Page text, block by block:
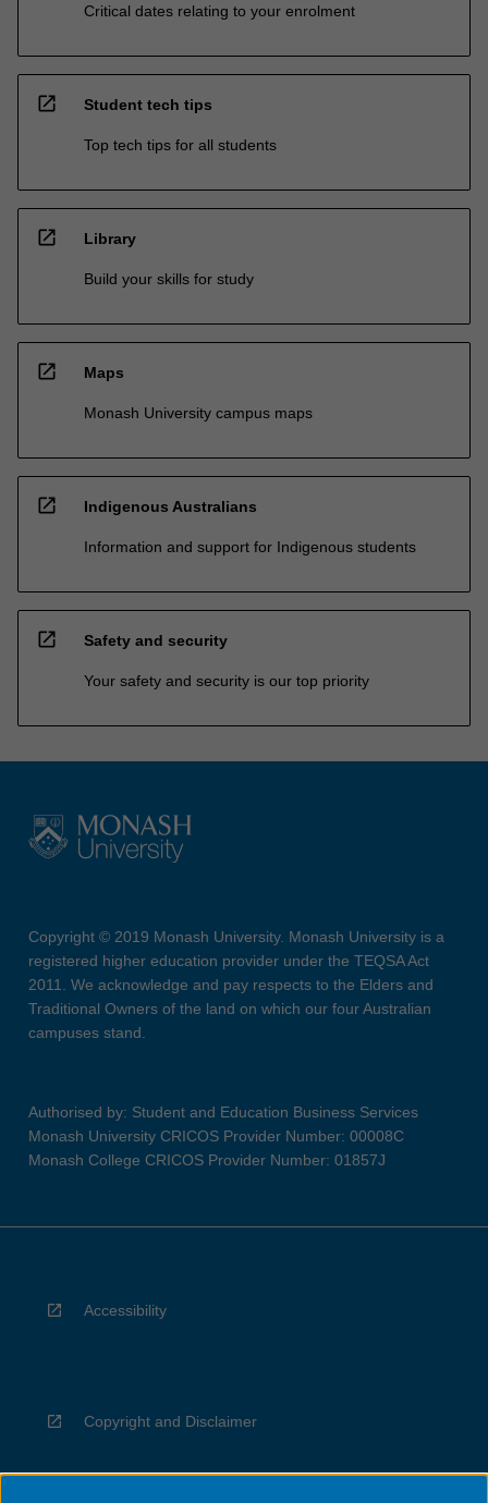
Critical dates relating to your enrolment
open_in_new Student tech tips
Top tech tips for all students
open_in_new Library
Build your skills for study
open_in_new Maps
Monash University campus maps
open_in_new Indigenous Australians
Information and support for Indigenous students
open_in_new Safety and security
Your safety and security is our top priority
Copyright © 2019 Monash University. Monash University is a
registered higher education provider under the TEQSA Act
2011. We acknowledge and pay respects to the Elders and
Traditional Owners of the land on which our four Australian
campuses stand.
Authorised by: Student and Education Business Services
Monash University CRICOS Provider Number: 00008C
Monash College CRICOS Provider Number: 01857J
Accessibility
Copyright and Disclaimer